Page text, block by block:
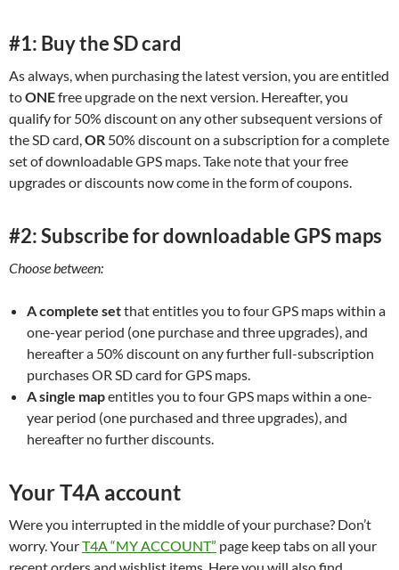
#1: Buy the SD card
As always, when purchasing the latest version, you are entitled
toONEfree upgrade on the next version. Hereafter, you
qualify for 50% discount on any other subsequent versions of
the SD card, OR 50% discount on a subscription for a complete
set of downloadable GPS maps. Take note that your free
upgrades or discounts now come in the form of coupons.
#2: Subscribe for downloadable GPS maps
Choose between:
A complete setthat entitles you to four GPS maps within a
one-year period (one purchase and three upgrades), and
hereafter a 50% discount on any further full-subscription
purchases OR SD card for GPS maps.
A single mapentitles you to four GPS maps within a one-
year period (one purchased and three upgrades), and
hereafter no further discounts.
Your T4A account
Were you interrupted in the middle of your purchase? Don’t
worry. YourT4A “MY ACCOUNT” page keep tabs on all your
recent orders and wishlist items. Here you will also find